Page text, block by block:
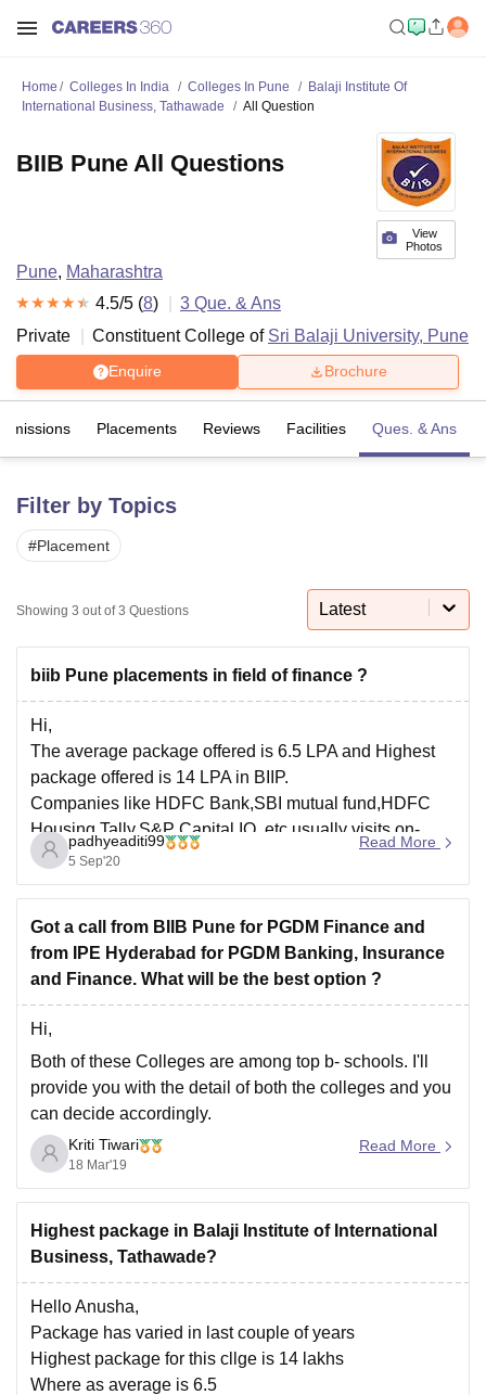
Bhopal
UniversityCalcutta University
Guru Gobind Singh Indraprastha
Lovely Professional University
Agricultural University, Anand
of Fundamental Research, MumbaiIndian Agricultural Research
College Of Nursing, Mumbai ICT MumbaiASMSOC Mumbai
Christian College
Loyola College HITS Chennai
Centre, KolkataGuru Nanak Institute Of Hotel Management, Kolkata
SciencesCompetitionPharmacyAnimation and Design
ReviewsAmrita Vishwa Vidyapeetham ReviewsIBS Hyderabad
Home Colleges In India Colleges In Pune
Balaji Institute Of
International Business, Tathawade
All Question
View
Photos
BIIB Pune All Questions
Pune, Maharashtra
4.5/5 (8) 3 Que. & Ans
Private
Constituent College of Sri Balaji University, Pune
Enquire Brochure
Placements Reviews Facilities Ques. & Ans
Filter by Topics
#Placement
Showing 3 out of 3 Questions Latest
biib Pune placements in field of finance ?
Hi,
The average package offered is 6.5 LPA and Highest
package offered is 14 LPA in BIIP.
Companies like HDFC Bank,SBI mutual fund,HDFC
Housing,Tally,S&P Capital IQ, etc usually visits on-
campus for Finance field.
For more information kindly, visit official website-
padhyeaditi99
5 Sep'20
Read More
Got a call from BIIB Pune for PGDM Finance and
from IPE Hyderabad for PGDM Banking, Insurance
and Finance. What will be the best option ?
Hi,
Both of these Colleges are among top b- schools. I'll
provide you with the detail of both the colleges and you
can decide accordingly.
BIIB, PUNE ( PGDM IN FINANCE )
It comes under one of the most trustworthy business
schools in India. College consists of knowledgeable
faculty with
Kriti Tiwari
18 Mar'19
Read More
Highest package in Balaji Institute of International
Business, Tathawade?
Hello Anusha,
Package has varied in last couple of years
Highest package for this cllge is 14 lakhs
Where as average is 6.5